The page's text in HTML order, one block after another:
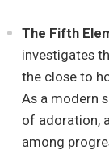
The Fifth
investigates
the close to
As a modern
of adoration,
among